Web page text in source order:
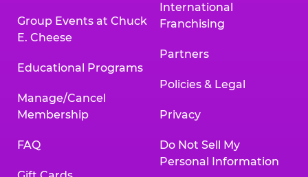
Group Events at Chuck
E. Cheese
Educational Programs
Manage/Cancel
Membership
FAQ
International
Franchising
Partners
Policies & Legal
Privacy
Do Not Sell My
Personal Information